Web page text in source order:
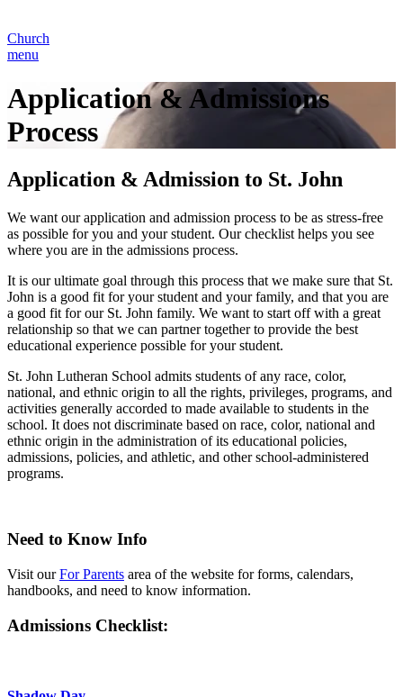
Church
menu
Application & Admissions
Process
Application & Admission to St. John
We want our application and admission process to be as stress-free
as possible for you and your student. Our checklist helps you see
where you are in the admissions process.
It is our ultimate goal through this process that we make sure that St.
John is a good fit for your student and your family, and that you are
a good fit for our St. John family. We want to start off with a great
relationship so that we can partner together to provide the best
educational experience possible for your student.
St. John Lutheran School admits students of any race, color,
national, and ethnic origin to all the rights, privileges, programs, and
activities generally accorded to made available to students in the
school. It does not discriminate based on race, color, national and
ethnic origin in the administration of its educational policies,
admissions, policies, and athletic, and other school-administered
programs.
Need to Know Info
Visit ourFor Parents area of the website for forms, calendars,
handbooks, and need to know information.
Admissions Checklist: